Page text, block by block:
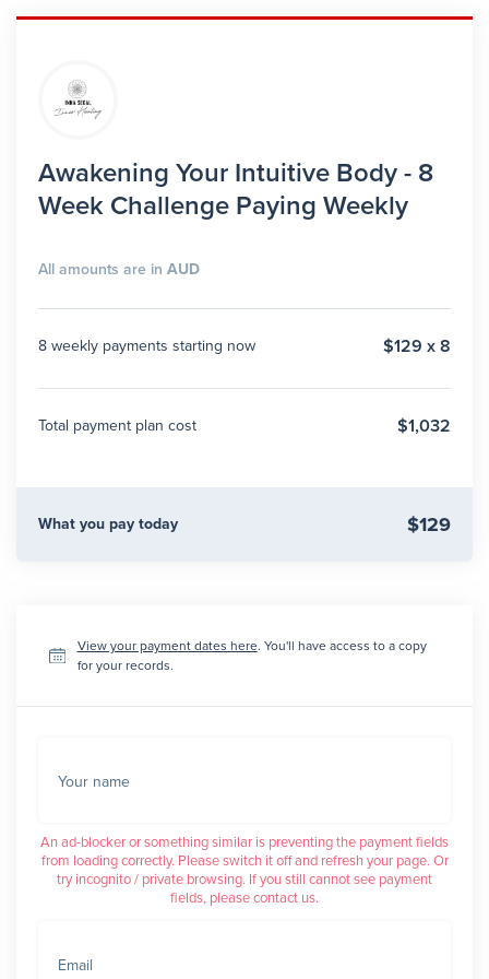
Awakening Your Intuitive Body - 8
Week Challenge Paying Weekly
All amounts are in AUD
8 weekly payments starting now $129 x 8
Total payment plan cost $1,032
What you pay today $129
View your payment dates here. You'll have access to a copy
for your records.
Your name
An ad-blocker or something similar is preventing the payment fields
from loading correctly. Please switch it off and refresh your page. Or
try incognito / private browsing. If you still cannot see payment
fields, please contact us.
Email